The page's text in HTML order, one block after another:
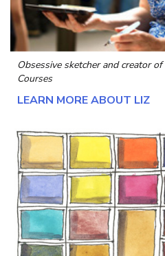
Obsessive sketcher and creator of
Courses
LEARN MORE ABOUT LIZ